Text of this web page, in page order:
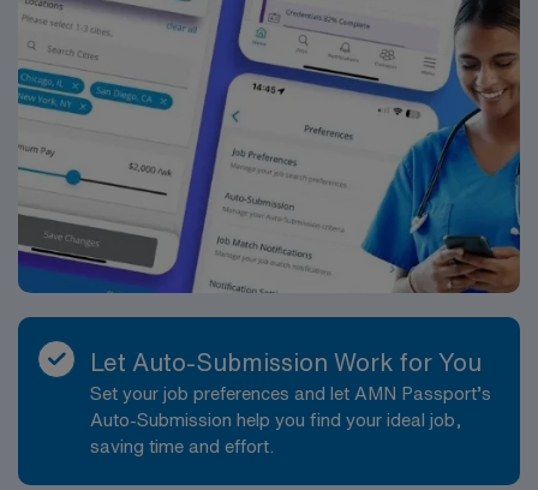
Let Auto-Submission Work for You
Set your job preferences and let AMN Passport’s
Auto-Submission help you find your ideal job,
saving time and effort.